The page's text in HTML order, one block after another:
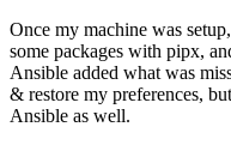
Once my machine was
some packages with pipx,
Ansible added what was
& restore my preferences,
Ansible as well.